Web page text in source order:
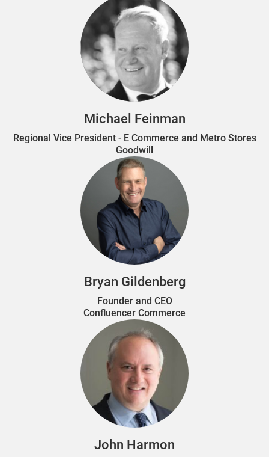
Michael Feinman
Regional Vice President - E Commerce and Metro Stores
Goodwill
Bryan Gildenberg
Founder and CEO
Confluencer Commerce
John Harmon